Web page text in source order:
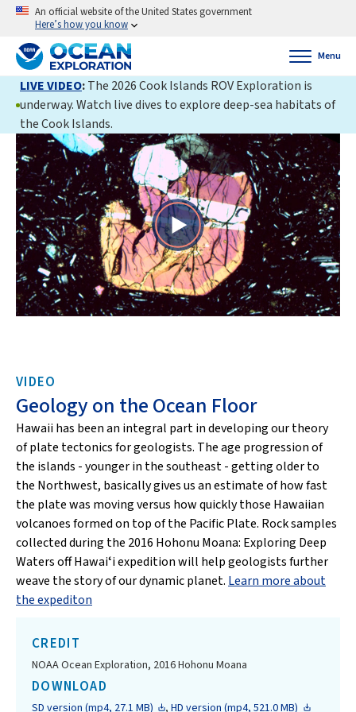
An official website of the United States government
Here’s how you know
Menu
LIVE VIDEO:The 2026 Cook Islands ROV Exploration is
underway. Watch live dives to explore deep-sea habitats of
the Cook Islands.
Play
Video
VIDEO
Geology on the Ocean Floor
Hawaii has been an integral part in developing our theory
of plate tectonics for geologists. The age progression of
the islands - younger in the southeast - getting older to
the Northwest, basically gives us an estimate of how fast
the plate was moving versus how quickly those Hawaiian
volcanoes formed on top of the Pacific Plate. Rock samples
collected during the 2016 Hohonu Moana: Exploring Deep
Waters off Hawaiʻi expedition will help geologists further
weave the story of our dynamic planet. Learn more about
the expediton
CREDIT
NOAA Ocean Exploration, 2016 Hohonu Moana
DOWNLOAD
SD version (mp4, 27.1 MB) ,HD version (mp4, 521.0 MB)